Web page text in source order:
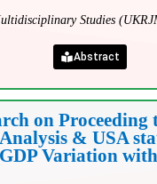
Studies
Abstract
on Proceeding
& USA
Variation with